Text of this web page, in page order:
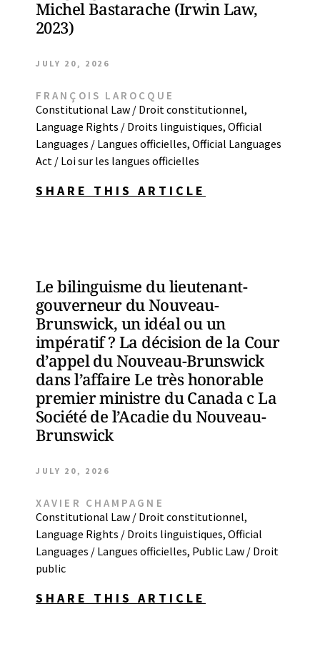
Michel Bastarache (Irwin Law,
2023)
JULY 20, 2026
FRANÇOIS LAROCQUE
Constitutional Law / Droit constitutionnel,
Language Rights / Droits linguistiques, Official
Languages / Langues officielles, Official Languages
Act / Loi sur les langues officielles
SHARE THIS ARTICLE
Le bilinguisme du lieutenant-
gouverneur du Nouveau-
Brunswick, un idéal ou un
impératif ? La décision de la Cour
d’appel du Nouveau-Brunswick
dans l’affaire Le très honorable
premier ministre du Canada c La
Société de l’Acadie du Nouveau-
Brunswick
JULY 20, 2026
XAVIER CHAMPAGNE
Constitutional Law / Droit constitutionnel,
Language Rights / Droits linguistiques, Official
Languages / Langues officielles, Public Law / Droit
public
SHARE THIS ARTICLE